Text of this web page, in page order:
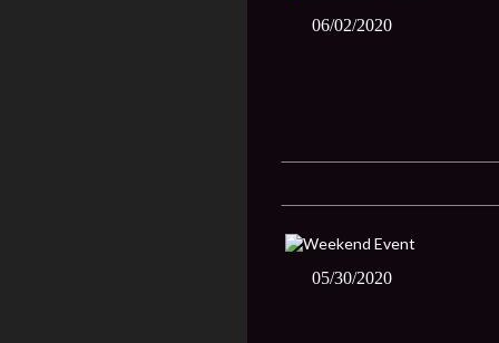
06/02/2020
05/30/2020